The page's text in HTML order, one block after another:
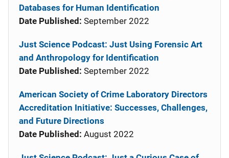
Databases for Human Identification
Date Published: September 2022
Just Science Podcast: Just Using Forensic Art
and Anthropology for Identification
Date Published: September 2022
American Society of Crime Laboratory Directors
Accreditation Initiative: Successes, Challenges,
and Future Directions
Date Published: August 2022